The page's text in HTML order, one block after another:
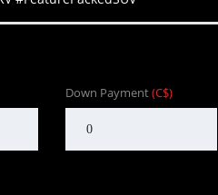
Down Payment(C$)